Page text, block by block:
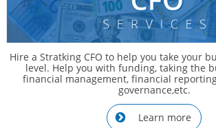
Hire a Stratking CFO to help you take your
level. Help you with funding, taking the
financial management, financial
governance,etc.
Learn more
